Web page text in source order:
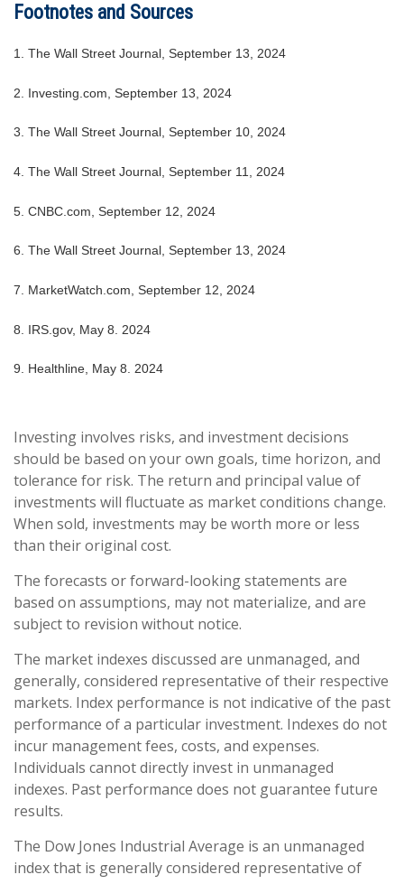
Footnotes and Sources
1. The Wall Street Journal, September 13, 2024
2. Investing.com, September 13, 2024
3. The Wall Street Journal, September 10, 2024
4. The Wall Street Journal, September 11, 2024
5. CNBC.com, September 12, 2024
6. The Wall Street Journal, September 13, 2024
7. MarketWatch.com, September 12, 2024
8. IRS.gov, May 8. 2024
9. Healthline, May 8. 2024
Investing involves risks, and investment decisions
should be based on your own goals, time horizon, and
tolerance for risk. The return and principal value of
investments will fluctuate as market conditions change.
When sold, investments may be worth more or less
than their original cost.
The forecasts or forward-looking statements are
based on assumptions, may not materialize, and are
subject to revision without notice.
The market indexes discussed are unmanaged, and
generally, considered representative of their respective
markets. Index performance is not indicative of the past
performance of a particular investment. Indexes do not
incur management fees, costs, and expenses.
Individuals cannot directly invest in unmanaged
indexes. Past performance does not guarantee future
results.
The Dow Jones Industrial Average is an unmanaged
index that is generally considered representative of